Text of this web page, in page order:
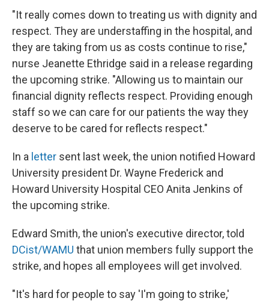
"It really comes down to treating us with dignity and
respect. They are understaffing in the hospital, and
they are taking from us as costs continue to rise,"
nurse Jeanette Ethridge said in a release regarding
the upcoming strike. "Allowing us to maintain our
financial dignity reflects respect. Providing enough
staff so we can care for our patients the way they
deserve to be cared for reflects respect."
In a letter sent last week, the union notified Howard
University president Dr. Wayne Frederick and
Howard University Hospital CEO Anita Jenkins of
the upcoming strike.
Edward Smith, the union's executive director, told
DCist/WAMU that union members fully support the
strike, and hopes all employees will get involved.
"It's hard for people to say 'I'm going to strike,'